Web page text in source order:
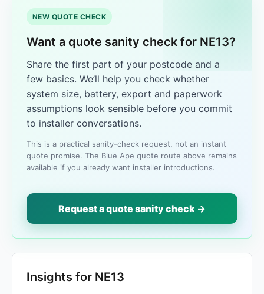
NEW QUOTE CHECK
Want a quote sanity check for NE13?
Share the first part of your postcode and a
few basics. We’ll help you check whether
system size, battery, export and paperwork
assumptions look sensible before you commit
to installer conversations.
This is a practical sanity-check request, not an instant
quote promise. The Blue Ape quote route above remains
available if you already want installer introductions.
Request a quote sanity check →
Insights for NE13